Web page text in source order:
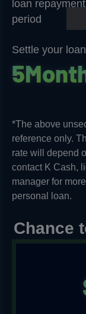
loan repayment
period
Settle your
5Mont
*The above
reference only.
rate will depend
contact K Cash,
manager for
personal loan.​
Chance